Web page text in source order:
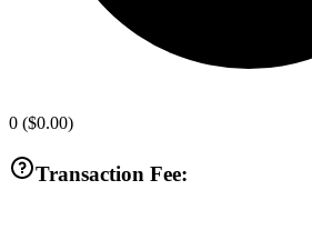
0 ($0.00)
Transaction Fee: